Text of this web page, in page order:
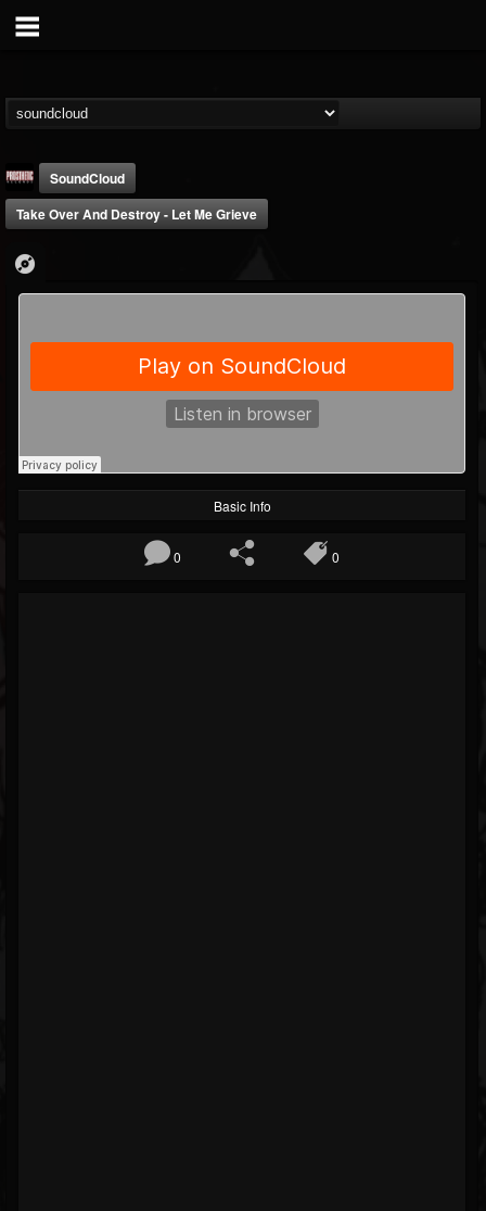
Prosthetic Records
@prosthetic-records
FOLLOWING
202954
UPDATES
1055
SoundCloud
Take Over And Destroy - Let Me Grieve
Basic Info
0 0